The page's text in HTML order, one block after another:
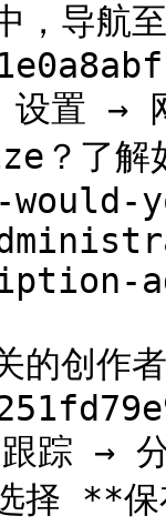
，导
置 →
的创作
→ 分
择 **